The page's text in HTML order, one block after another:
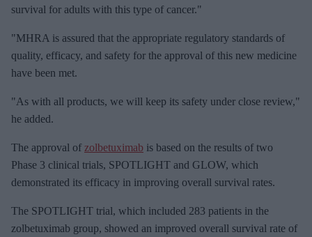
i
survival for adults with this type of cancer."
"MHRA is assured that the appropriate regulatory standards of
quality, efficacy, and safety for the approval of this new medicine
have been met.
"As with all products, we will keep its safety under close review,"
he added.
The approval of zolbetuximab is based on the results of two
Phase 3 clinical trials, SPOTLIGHT and GLOW, which
demonstrated its efficacy in improving overall survival rates.
The SPOTLIGHT trial, which included 283 patients in the
zolbetuximab group, showed an improved overall survival rate of